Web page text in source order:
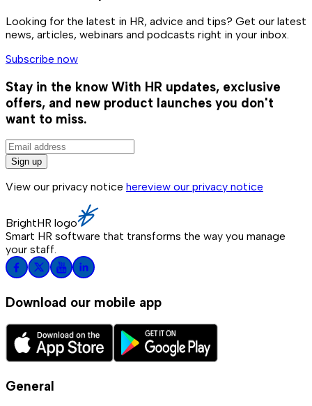
Looking for the latest in HR, advice and tips? Get our latest
news, articles, webinars and podcasts right in your inbox.
Subscribe now
Stay in the know With HR updates, exclusive
offers, and new product launches you don't
want to miss.
Sign up
View our privacy notice hereview our privacy notice
BrightHR logo
Smart HR software that transforms the way you manage
your staff.
Download our mobile app
General